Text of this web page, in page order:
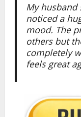
My husband
noticed a
mood. The
others but
completely
feels great